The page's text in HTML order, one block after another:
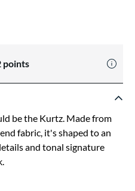
points
be the Kurtz. Made from
fabric, it's shaped to an
and tonal signature